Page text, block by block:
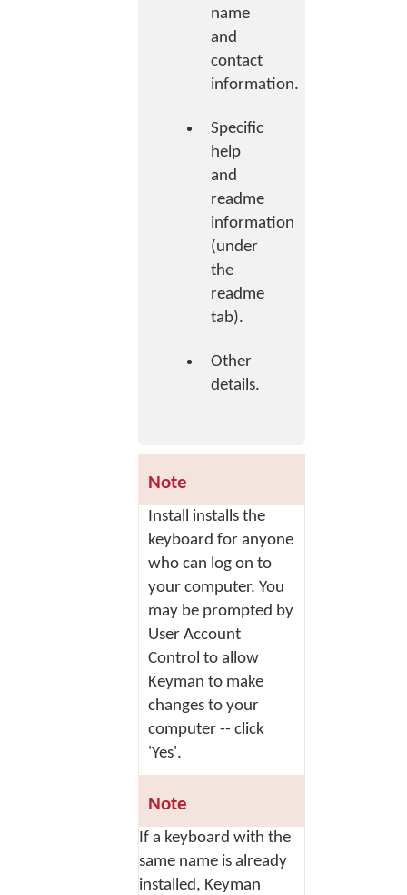
name
and
contact
information.
Specific
help
and
readme
information
(under
the
readme
tab).
Other
details.
Note
Install installs the
keyboard for anyone
who can log on to
your computer. You
may be prompted by
User Account
Control to allow
Keyman to make
changes to your
computer -- click
'Yes'.
Note
If a keyboard with the
same name is already
installed, Keyman